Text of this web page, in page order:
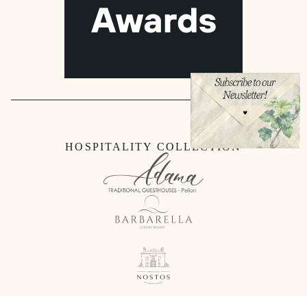
HOSPITALITY COLLECTION